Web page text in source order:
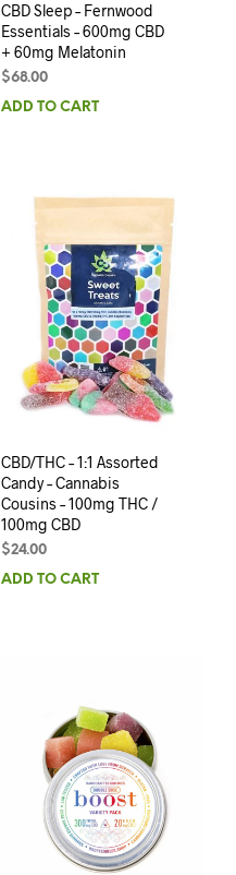
CBD Sleep – Fernwood
Essentials – 600mg CBD
+ 60mg Melatonin
$68.00
ADD TO CART
CBD/THC – 1:1 Assorted
Candy – Cannabis
Cousins – 100mg THC /
100mg CBD
$24.00
ADD TO CART